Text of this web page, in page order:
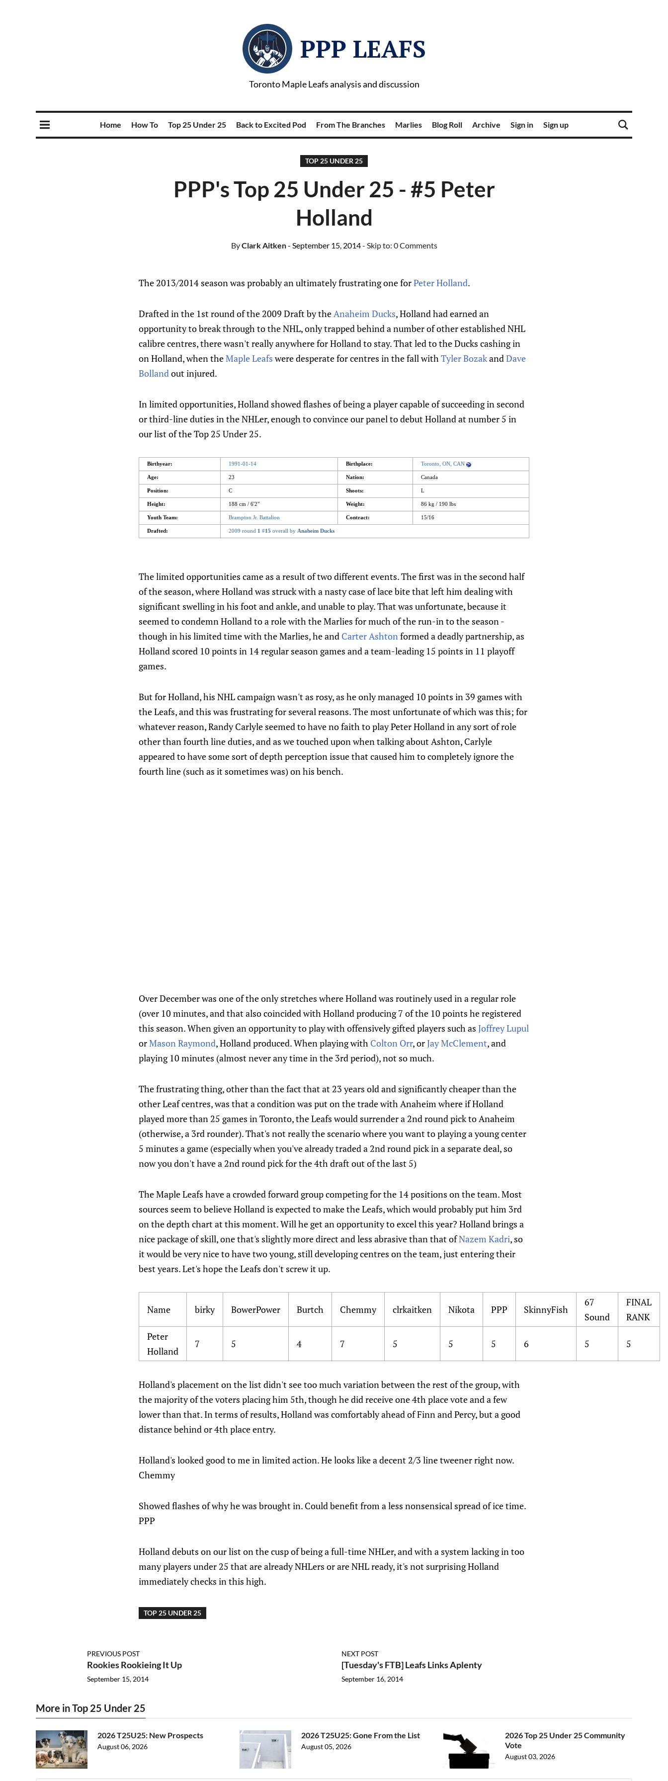
PPP LEAFS
Toronto Maple Leafs analysis and discussion
Home How To Top 25 Under 25 Back to Excited Pod From The Branches Marlies Blog Roll Archive Sign in Sign up
TOP 25 UNDER 25
PPP's Top 25 Under 25 - #5 Peter
Holland
ByClark Aitken- September 15, 2014- Skip to: 0 Comments
The 2013/2014 season was probably an ultimately frustrating one forPeter Holland.
Drafted in the 1st round of the 2009 Draft by theAnaheim Ducks, Holland had earned an
opportunity to break through to the NHL, only trapped behind a number of other established NHL
calibre centres, there wasn't really anywhere for Holland to stay. That led to the Ducks cashing in
on Holland, when theMaple Leafswere desperate for centres in the fall withTyler BozakandDave
Bollandout injured.
In limited opportunities, Holland showed flashes of being a player capable of succeeding in second
or third-line duties in the NHLer, enough to convince our panel to debut Holland at number 5 in
our list of the Top 25 Under 25.
Birthyear: 1991-01-14 Birthplace: Toronto, ON, CAN
Age: 23 Nation: Canada
Position: C Shoots: L
Height: 188 cm / 6'2" Weight: 86 kg / 190 lbs
Youth Team: Brampton Jr. Battalion Contract: 15/16
Drafted: 2009 round 1 #15 overall by Anaheim Ducks
The limited opportunities came as a result of two different events. The first was in the second half
of the season, where Holland was struck with a nasty case of lace bite that left him dealing with
significant swelling in his foot and ankle, and unable to play. That was unfortunate, because it
seemed to condemn Holland to a role with the Marlies for much of the run-in to the season -
though in his limited time with the Marlies, he and Carter Ashtonformed a deadly partnership, as
Holland scored 10 points in 14 regular season games and a team-leading 15 points in 11 playoff
games.
But for Holland, his NHL campaign wasn't as rosy, as he only managed 10 points in 39 games with
the Leafs, and this was frustrating for several reasons. The most unfortunate of which was this; for
whatever reason, Randy Carlyle seemed to have no faith to play Peter Holland in any sort of role
other than fourth line duties, and as we touched upon when talking about Ashton, Carlyle
appeared to have some sort of depth perception issue that caused him to completely ignore the
fourth line (such as it sometimes was) on his bench.
Over December was one of the only stretches where Holland was routinely used in a regular role
(over 10 minutes, and that also coincided with Holland producing 7 of the 10 points he registered
this season. When given an opportunity to play with offensively gifted players such as Joffrey Lupul
orMason Raymond, Holland produced. When playing with Colton Orr, orJay McClement, and
playing 10 minutes (almost never any time in the 3rd period), not so much.
The frustrating thing, other than the fact that at 23 years old and significantly cheaper than the
other Leaf centres, was that a condition was put on the trade with Anaheim where if Holland
played more than 25 games in Toronto, the Leafs would surrender a 2nd round pick to Anaheim
(otherwise, a 3rd rounder). That's not really the scenario where you want to playing a young center
5 minutes a game (especially when you've already traded a 2nd round pick in a separate deal, so
now you don't have a 2nd round pick for the 4th draft out of the last 5)
The Maple Leafs have a crowded forward group competing for the 14 positions on the team. Most
sources seem to believe Holland is expected to make the Leafs, which would probably put him 3rd
on the depth chart at this moment. Will he get an opportunity to excel this year? Holland brings a
nice package of skill, one that's slightly more direct and less abrasive than that ofNazem Kadri, so
it would be very nice to have two young, still developing centres on the team, just entering their
best years. Let's hope the Leafs don't screw it up.
Name birky BowerPower Burtch Chemmy clrkaitken Nikota PPP SkinnyFish
67
Sound
FINAL
RANK
Peter
Holland
7 5 4 7 5 5 5 6 5 5
Holland's placement on the list didn't see too much variation between the rest of the group, with
the majority of the voters placing him 5th, though he did receive one 4th place vote and a few
lower than that. In terms of results, Holland was comfortably ahead of Finn and Percy, but a good
distance behind or 4th place entry.
Holland's looked good to me in limited action. He looks like a decent 2/3 line tweener right now.
Chemmy
Showed flashes of why he was brought in. Could benefit from a less nonsensical spread of ice time.
PPP
Holland debuts on our list on the cusp of being a full-time NHLer, and with a system lacking in too
many players under 25 that are already NHLers or are NHL ready, it's not surprising Holland
immediately checks in this high.
TOP 25 UNDER 25
PREVIOUS POST
Rookies Rookieing It Up
September 15, 2014
NEXT POST
[Tuesday's FTB] Leafs Links Aplenty
September 16, 2014
More in Top 25 Under 25
2026 T25U25: New Prospects
August 06, 2026
2026 T25U25: Gone From the List
August 05, 2026
2026 Top 25 Under 25 Community
Vote
August 03, 2026